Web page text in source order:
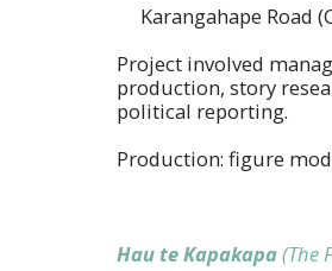
Karangahape Road
Project involved
production, story
political reporting.
Production: figure
Hau te Kapakapa(The